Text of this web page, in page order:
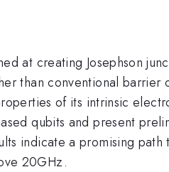
at creating Josephson
than conventional
of its intrinsic
qubits and present
indicate a promising
20GHz.